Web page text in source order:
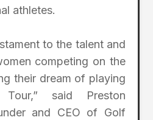
athletes.
to the talent and
competing on the
their dream of playing
said Preston
and CEO of Golf